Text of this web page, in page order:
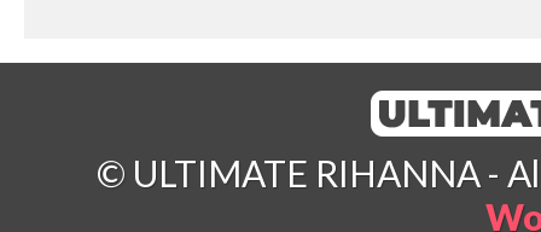
© ULTIMATE RIHANNA -